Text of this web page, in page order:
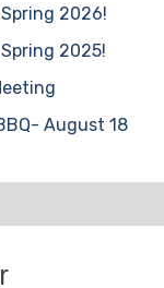
2026!
2025!
August 18